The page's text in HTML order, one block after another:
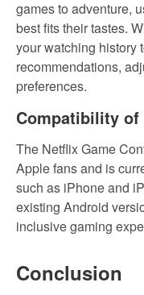
games to adventure,
best fits their tastes.
your watching history
recommendations,
preferences.
Compatibility of
The Netflix Game
Apple fans and is
such as iPhone and
existing Android
inclusive gaming
Conclusion